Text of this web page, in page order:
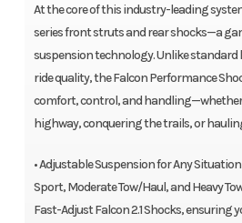
At the core of this industry-leading
series front struts and rear shocks—a
suspension technology. Unlike
ride quality, the Falcon Performance
comfort, control, and
highway, conquering the trails, or
• Adjustable Suspension for Any
Sport, Moderate Tow/Haul, and Heavy
Fast-Adjust Falcon 2.1 Shocks, ensuring